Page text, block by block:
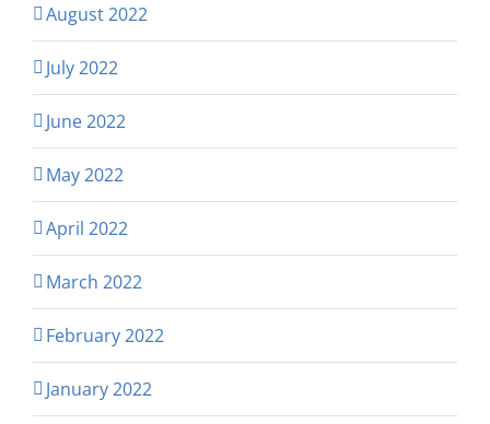
August 2022
July 2022
June 2022
May 2022
April 2022
March 2022
February 2022
January 2022